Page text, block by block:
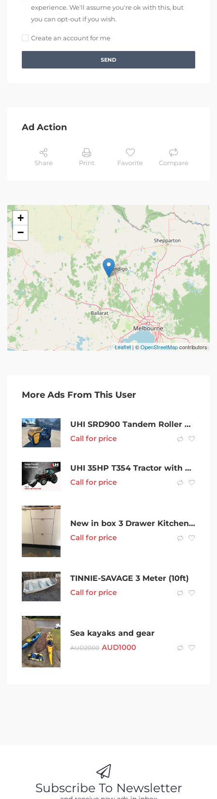
experience. We'll assume you're ok with this, but
you can opt-out if you wish.
Create an account for me
SEND
Ad Action
Share Print Favorite Compare
+
−
Leaflet | ©OpenStreetMapcontributors
More Ads From This User
UHI SRD900 Tandem Roller 900kg with Joystick Control, Danfoss Hydraulic
Call for price
UHI 35HP T354 Tractor with 7 Attachments
Call for price
New in box 3 Drawer Kitchen Cupboard
Call for price
TINNIE-SAVAGE 3 Meter (10ft)
Call for price
Sea kayaks and gear
AUD2000 AUD1000
Subscribe To Newsletter